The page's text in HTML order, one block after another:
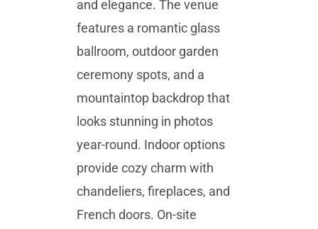
and elegance. The venue
features a romantic glass
ballroom, outdoor garden
ceremony spots, and a
mountaintop backdrop that
looks stunning in photos
year-round. Indoor options
provide cozy charm with
chandeliers, fireplaces, and
French doors. On-site